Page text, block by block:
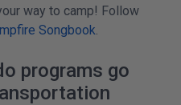
way to camp! Follow
Songbook
programs go